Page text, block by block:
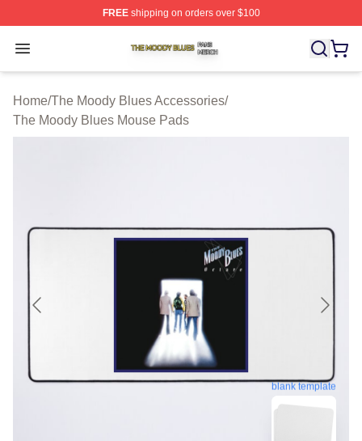
FREEshipping on orders over $100
Open menu
The Moody Blues Shop ⚡️ Officially Licensed The
Home/The Moody Blues Accessories/
The Moody Blues Mouse Pads
blank template